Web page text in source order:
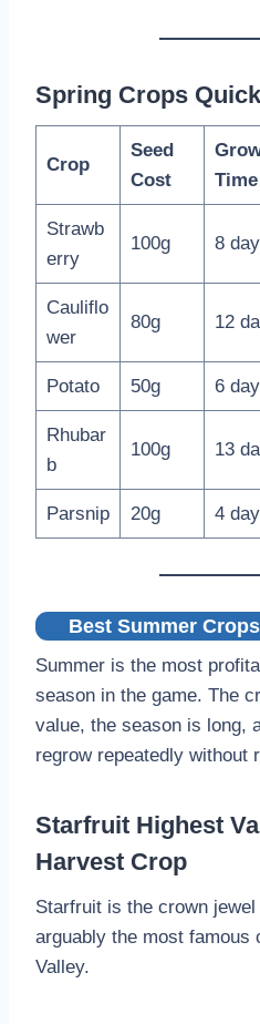
Spring Crops
Crop
Seed
Cost
Time
Strawb
erry
100g 8
Cauliflo
wer
80g 12
Potato 50g 6
Rhubar
b
100g 13
Parsnip 20g 4
Best Summer
Summer is the most
season in the game. The
value, the season is long,
regrow repeatedly without
Starfruit Highest
Harvest Crop
Starfruit is the crown
arguably the most famous
Valley.